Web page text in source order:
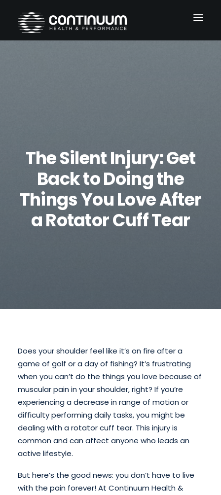
Contact
The Silent Injury: Get
Back to Doing the
Things You Love After
a Rotator Cuff Tear
Does your shoulder feel like it’s on fire after a
game of golf or a day of fishing? It’s frustrating
when you can’t do the things you love because of
muscular pain in your shoulder, right? If you’re
experiencing a decrease in range of motion or
difficulty performing daily tasks, you might be
dealing with a rotator cuff tear. This injury is
common and can affect anyone who leads an
active lifestyle.
But here’s the good news: you don’t have to live
with the pain forever! At Continuum Health &